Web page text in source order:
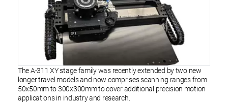
The A-311 XY stage family was recently extended by two new
longer travel models and now comprises scanning ranges from
50x50mm to 300x300mm to cover additional precision motion
applications in industry and research.